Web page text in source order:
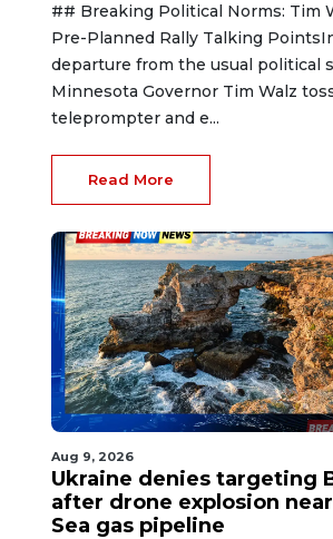
## Breaking Political Norms: Tim
Pre-Planned Rally Talking
departure from the usual political
Minnesota Governor Tim Walz
teleprompter and e...
Read More
Aug 9, 2026
Ukraine denies targeting
after drone explosion
Sea gas pipeline